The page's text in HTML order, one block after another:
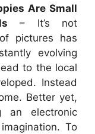
Are Small
– It’s not
pictures has
evolving
to the local
Instead
Better yet,
an electronic
To